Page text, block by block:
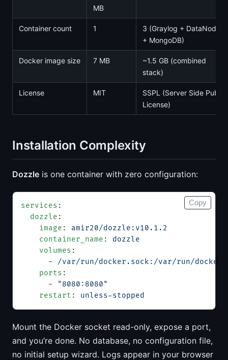
MB
Container count 1
3 (Graylog + DataNode
+ MongoDB)
Docker image size 7 MB
~1.5 GB (combined
stack)
License MIT
SSPL (Server Side Public
License)
Installation Complexity
Dozzle is one container with zero configuration:
services :
  dozzle
:
    image
: amir20/dozzle:v10.1.2
    container_name
: dozzle
    volumes
:
      -
/var/run/docker.sock:/var/run/
    ports
:
      -
"8080:8080"
    restart
: unless-stopped
Copy
Mount the Docker socket read-only, expose a port,
and you’re done. No database, no configuration file,
no initial setup wizard. Logs appear in your browser